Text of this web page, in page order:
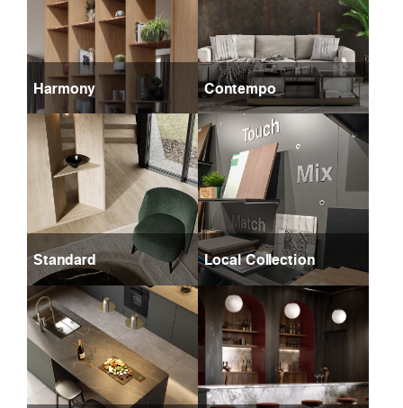
Harmony Contempo
Standard Local Collection